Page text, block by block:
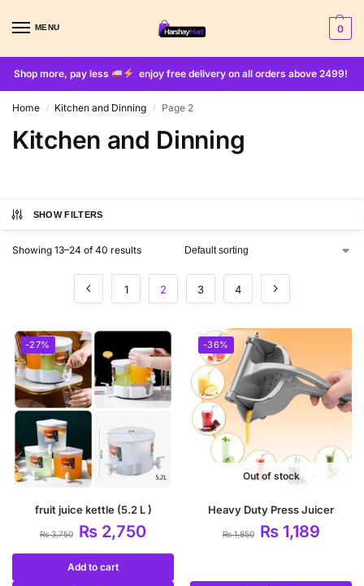
MENU 0
Shop more, pay less enjoy free delivery on all orders above 2499!
Home / Kitchen and Dinning / Page 2
Kitchen and Dinning
SHOW FILTERS
Showing 13–24 of 40 results
1 2 3 4
-27%
fruit juice kettle (5.2 L )
₨3,750 ₨ 2,750
Add to cart
-36%
Out of stock
Heavy Duty Press Juicer
₨1,850 ₨1,189